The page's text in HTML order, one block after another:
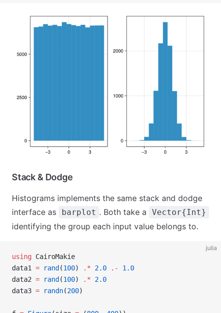
Stack & Dodge
Histograms implements the same stack and dodge
interface as
barplot . Both take a Vector{Int}
identifying the group each input value belongs to.
julia
using CairoMakie
data1 = rand (100) .* 2.0 .-
1.0
data2 = rand (100) .* 2.0
data3 = randn(200)